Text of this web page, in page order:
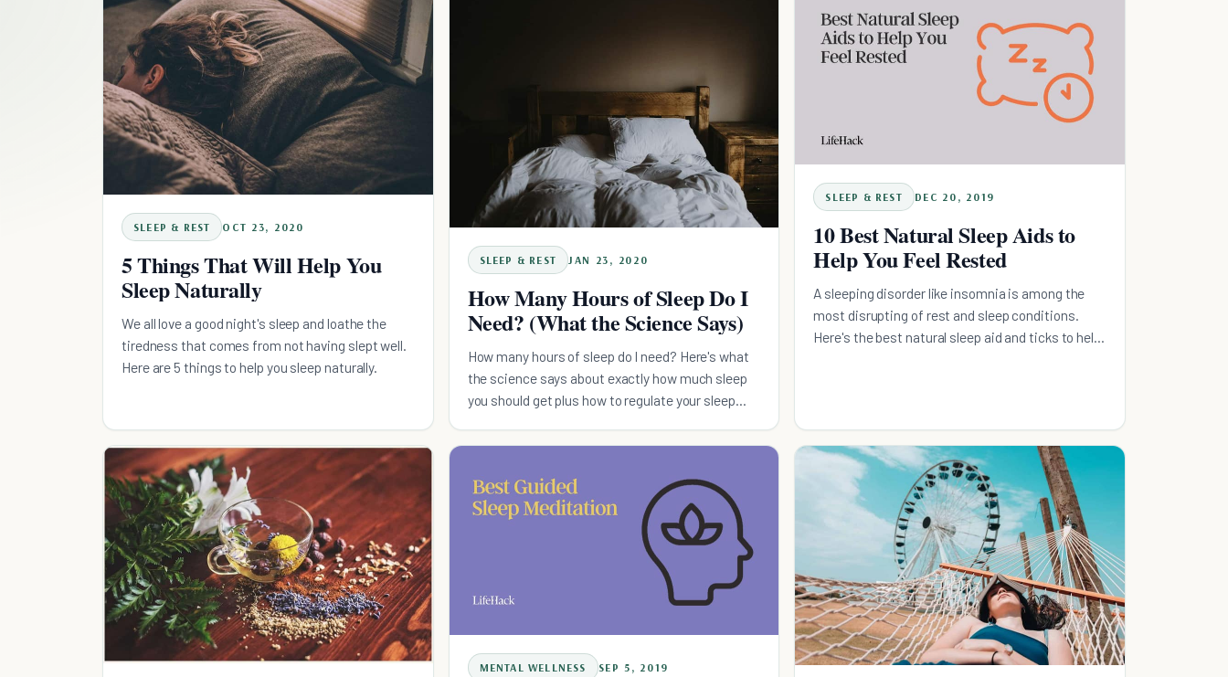
SLEEP & REST OCT 23, 2020
5 Things That Will Help You
Sleep Naturally
We all love a good night's sleep and loathe the
tiredness that comes from not having slept well.
Here are 5 things to help you sleep naturally.
SLEEP & REST JAN 23, 2020
How Many Hours of Sleep Do I
Need? (What the Science Says)
How many hours of sleep do I need? Here's what
the science says about exactly how much sleep
you should get plus how to regulate your sleep
SLEEP & REST DEC 20, 2019
10 Best Natural Sleep Aids to
Help You Feel Rested
A sleeping disorder like insomnia is among the
most disrupting of rest and sleep conditions.
Here's the best natural sleep aid and ticks to help
MENTAL WELLNESS SEP 5, 2019